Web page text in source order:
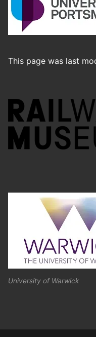
This page was last
University of Warwick